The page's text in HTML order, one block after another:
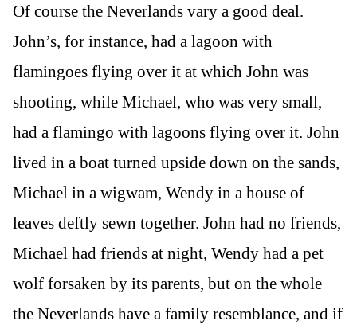
Of course the Neverlands vary a good deal.
John’s, for instance, had a lagoon with
flamingoes flying over it at which John was
shooting, while Michael, who was very small,
had a flamingo with lagoons flying over it. John
lived in a boat turned upside down on the sands,
Michael in a wigwam, Wendy in a house of
leaves deftly sewn together. John had no friends,
Michael had friends at night, Wendy had a pet
wolf forsaken by its parents, but on the whole
the Neverlands have a family resemblance, and if